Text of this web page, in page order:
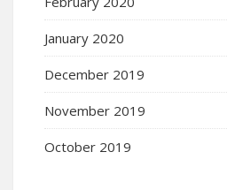
January 2020
December 2019
November 2019
October 2019